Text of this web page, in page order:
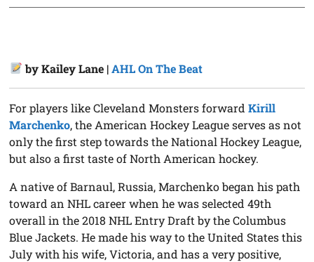
by Kailey Lane |AHL On The Beat
For players like Cleveland Monsters forwardKirill
Marchenko, the American Hockey League serves as not
only the first step towards the National Hockey League,
but also a first taste of North American hockey.
A native of Barnaul, Russia, Marchenko began his path
toward an NHL career when he was selected 49th
overall in the 2018 NHL Entry Draft by the Columbus
Blue Jackets. He made his way to the United States this
July with his wife, Victoria, and has a very positive,